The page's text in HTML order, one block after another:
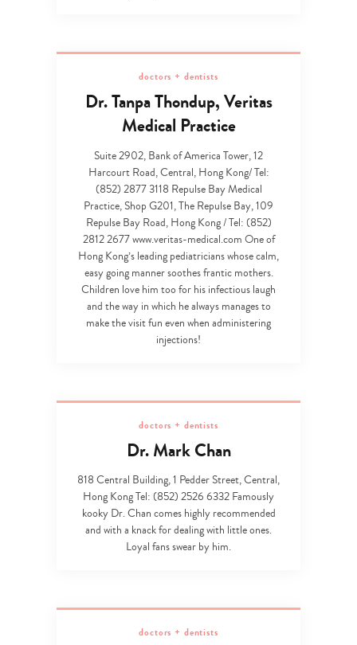
doctors + dentists
Dr. Tanpa Thondup, Veritas
Medical Practice
Suite 2902, Bank of America Tower, 12
Harcourt Road, Central, Hong Kong/ Tel:
(852) 2877 3118 Repulse Bay Medical
Practice, Shop G201, The Repulse Bay, 109
Repulse Bay Road, Hong Kong / Tel: (852)
2812 2677 www.veritas-medical.com One of
Hong Kong’s leading pediatricians whose calm,
easy going manner soothes frantic mothers.
Children love him too for his infectious laugh
and the way in which he always manages to
make the visit fun even when administering
injections!
doctors + dentists
Dr. Mark Chan
818 Central Building, 1 Pedder Street, Central,
Hong Kong Tel: (852) 2526 6332 Famously
kooky Dr. Chan comes highly recommended
and with a knack for dealing with little ones.
Loyal fans swear by him.
doctors + dentists